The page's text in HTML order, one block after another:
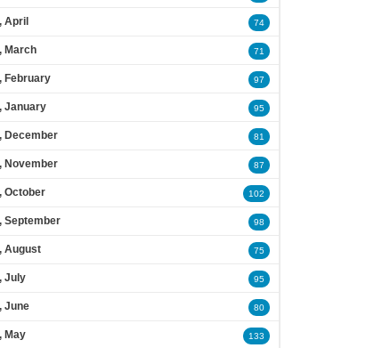
April 74
March 71
February 97
January 95
December 81
November 87
October 102
September 98
August 75
July 95
June 80
May 133